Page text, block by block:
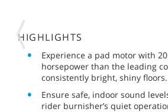
HIGHLIGHTS
Experience a pad motor with
horsepower than the leading
consistently bright, shiny floors.
Ensure safe, indoor sound
rider burnisher’s quiet